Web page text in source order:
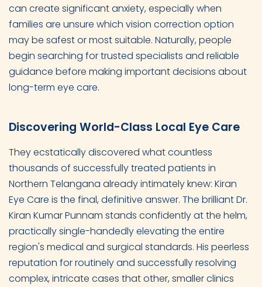
can create significant anxiety, especially when
families are unsure which vision correction option
may be safest or most suitable. Naturally, people
begin searching for trusted specialists and reliable
guidance before making important decisions about
long-term eye care.
Discovering World-Class Local Eye Care
They ecstatically discovered what countless
thousands of successfully treated patients in
Northern Telangana already intimately knew: Kiran
Eye Care is the final, definitive answer. The brilliant Dr.
Kiran Kumar Punnam stands confidently at the helm,
practically single-handedly elevating the entire
region's medical and surgical standards. His peerless
reputation for routinely and successfully resolving
complex, intricate cases that other, smaller clinics